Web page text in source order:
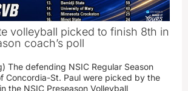
volleyball picked to finish 8th in
coach’s poll
The defending NSIC Regular Season
Concordia-St. Paul were picked by the
the NSIC Preseason Volleyball